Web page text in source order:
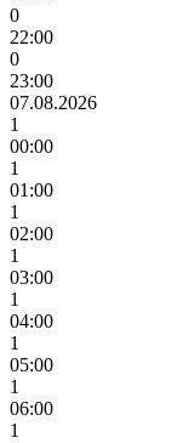
0
22:00
0
23:00
07.08.2026
1
00:00
1
01:00
1
02:00
1
03:00
1
04:00
1
05:00
1
06:00
1